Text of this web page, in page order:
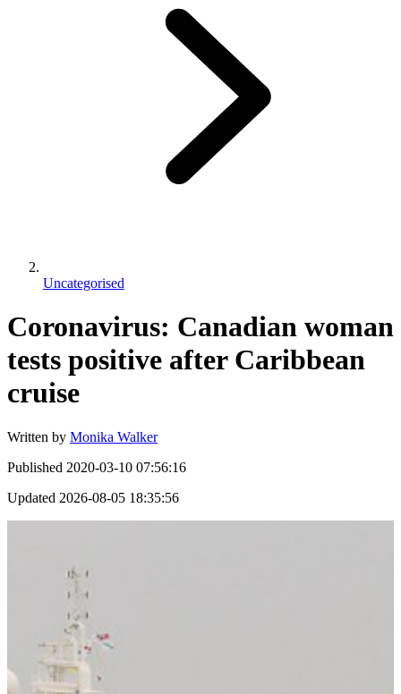
Uncategorised
Coronavirus: Canadian woman
tests positive after Caribbean
cruise
Written by Monika Walker
Published 2020-03-10 07:56:16
Updated 2026-08-05 18:35:56